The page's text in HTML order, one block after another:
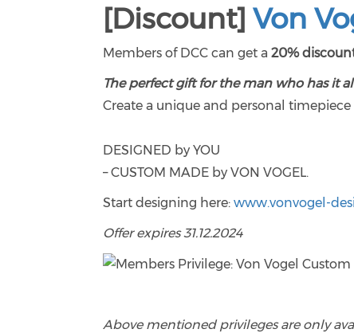
[Discount]Von
Members of DCC can get a20%
The perfect gift for the man who has it
Create a unique and personal
DESIGNED by YOU
– CUSTOM MADE by VON VOGEL.
Start designing here:www.vonvogel-
Offer expires 31.12.2024
Above mentioned privileges are only